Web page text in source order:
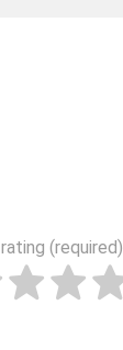
(required)